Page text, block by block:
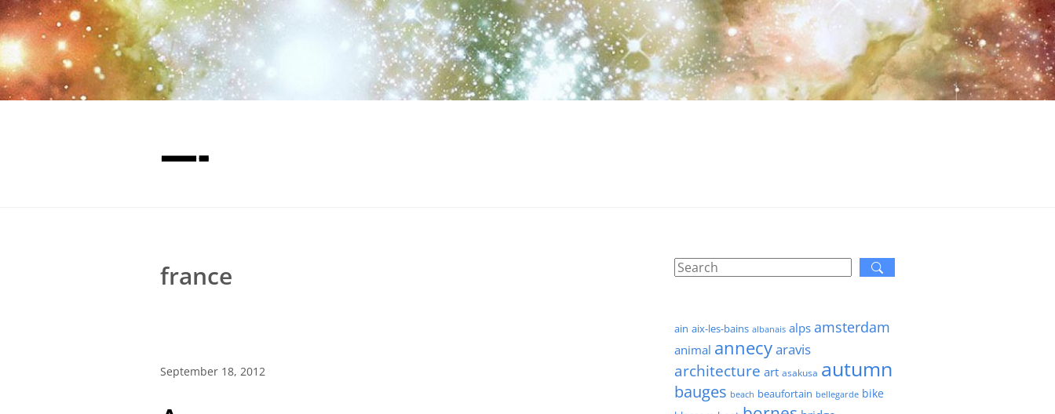
—-
france
September 18, 2012
ain aix-les-bains albanais alps amsterdam
animal annecyaravis
architecture art asakusa autumn
bauges beach beaufortain bellegarde bike